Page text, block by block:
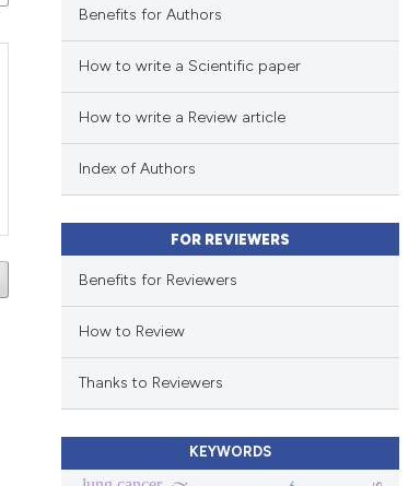
Benefits for Authors
How to write a Scientific paper
How to write a Review article
Index of Authors
FOR REVIEWERS
Benefits for Reviewers
How to Review
Thanks to Reviewers
KEYWORDS